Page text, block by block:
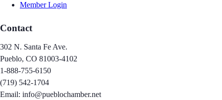
Member Login
Contact
302 N. Santa Fe Ave.
Pueblo, CO 81003-4102
1-888-755-6150
(719) 542-1704
Email: info@pueblochamber.net